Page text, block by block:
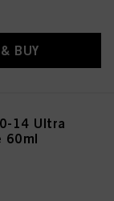
BUY
14 Ultra
60ml